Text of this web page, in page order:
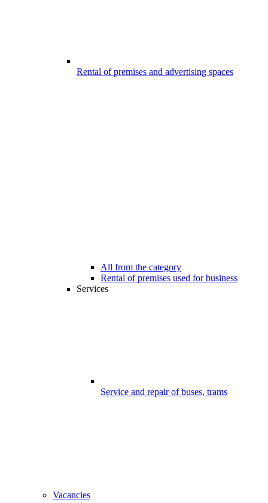
Rental of premises and advertising spaces
All from the category
Rental of premises used for business
Services
Service and repair of buses, trams
Vacancies